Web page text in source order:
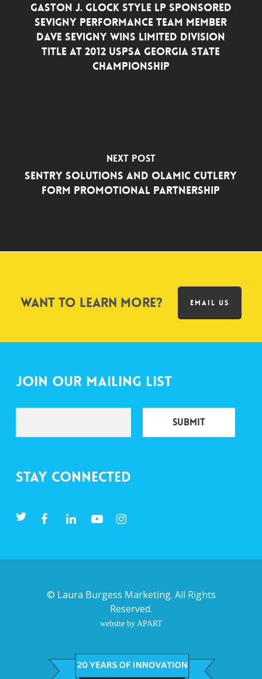
GASTON J. GLOCK style LP SPONSORED
SEVIGNY PERFORMANCE TEAM MEMBER
DAVE SEVIGNY WINS LIMITED DIVISION
TITLE AT 2012 USPSA GEORGIA STATE
CHAMPIONSHIP
Next Post
Sentry Solutions and Olamic Cutlery
Form Promotional Partnership
Want to learn more? EMAIL US
Join Our Mailing List
Stay Connected
© Laura Burgess Marketing. All Rights
Reserved.
website by APART